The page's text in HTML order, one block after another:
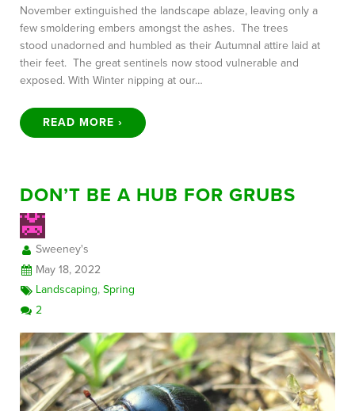
November extinguished the landscape ablaze, leaving only a
few smoldering embers amongst the ashes. The trees
stood unadorned and humbled as their Autumnal attire laid at
their feet. The great sentinels now stood vulnerable and
exposed. With Winter nipping at our…
READ MORE ›
DON’T BE A HUB FOR GRUBS
Sweeney's
May 18, 2022
Landscaping,Spring
2